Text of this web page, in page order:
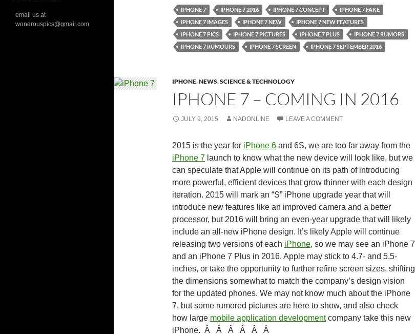
IPHONE 7 IPHONE 7 2016 IPHONE 7 CONCEPT
IPHONE 7 FAKE
IPHONE 7 IMAGES
IPHONE 7 NEW
IPHONE 7 NEW FEATURES
IPHONE 7 PICS
IPHONE 7 PICTURES IPHONE 7 PLUS
IPHONE 7 RUMORS
IPHONE 7 RUMOURS
IPHONE 7 SCREEN IPHONE 7 SEPTEMBER 2016
IPHONE,NEWS,SCIENCE & TECHNOLOGY
IPHONE 7 – COMING IN 2016
JULY 9, 2015 NADONLINE LEAVE A COMMENT
2015 is the year for iPhone 6 and 6S, we are too far away from the
iPhone 7 launch to know what the new device will look like, but we
can speculate that Apple will continue on its path of introducing
more powerful, efficient devices that grow thinner with each design
iteration. 2015 will mark an “S” iPhone upgrade year that will
introduce new features like an improved camera and a better
processor, but 2016 will bring an even-year upgrade that will likely
include an all-new iPhone design. It’s likely Apple will continue
releasing two versions of each iPhone, so we may see an iPhone 7
and an iPhone 7 Plus in 2016. Apple may stick to 4.7- and 5.5-
inches, or take the opportunity to further refine screen sizes, shifting
the dimensions somewhat to match the company’s design vision
for the updated phones. We may not know much about the iPhone
7, but some rumored pictures are here to show, and also check
how large mobile application developmentcompany take this new
iPhone. Â Â Â Â Â Â
email us at
wondrouspics@gmail.com